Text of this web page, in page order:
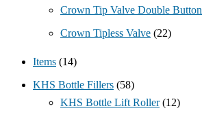
Crown Tip Valve Double Button
Crown Tipless Valve (22)
Items (14)
KHS Bottle Fillers (58)
KHS Bottle Lift Roller (12)